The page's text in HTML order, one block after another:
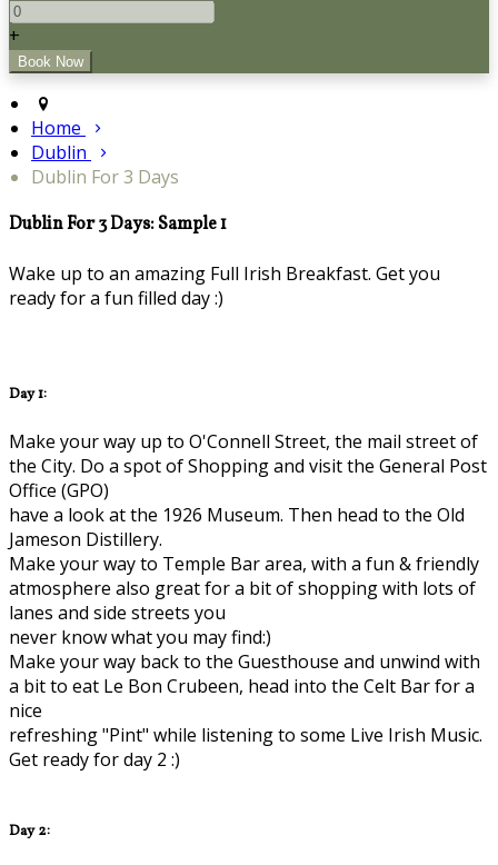
+
Home
Dublin
Dublin For 3 Days
Dublin For 3 Days: Sample 1
Wake up to an amazing Full Irish Breakfast. Get you
ready for a fun filled day :)
Day 1:
Make your way up to O'Connell Street, the mail street of
the City. Do a spot of Shopping and visit the General Post
Office (GPO)
have a look at the 1926 Museum. Then head to the Old
Jameson Distillery.
Make your way to Temple Bar area, with a fun & friendly
atmosphere also great for a bit of shopping with lots of
lanes and side streets you
never know what you may find:)
Make your way back to the Guesthouse and unwind with
a bit to eat Le Bon Crubeen, head into the Celt Bar for a
nice
refreshing "Pint" while listening to some Live Irish Music.
Get ready for day 2 :)
Day 2: